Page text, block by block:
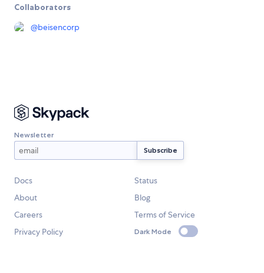
Collaborators
@beisencorp
Newsletter
Docs
Status
About
Blog
Careers
Terms of Service
Privacy Policy
Dark Mode